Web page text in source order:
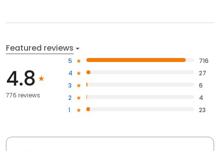
Featured reviews
4.8
776 reviews
5
716
4
27
3
6
2
4
1
23